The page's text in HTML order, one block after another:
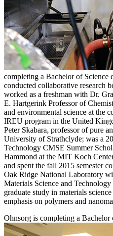
completing a Bachelor of Science
conducted collaborative research
worked as a freshman with Dr.
E. Hartgerink Professor of
and environmental science at the
IREU program in the United
Peter Skabara, professor of pure
University of Strathclyde; was a
Technology CMSE Summer
Hammond at the MIT Koch
and spent the fall 2015 semester
Oak Ridge National Laboratory
Materials Science and
graduate study in materials
emphasis on polymers and
Ohnsorg is completing a Bachelor